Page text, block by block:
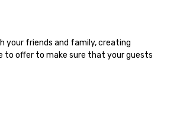
your friends and family, creating
to offer to make sure that your guests